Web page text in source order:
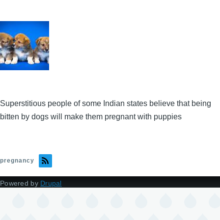
Superstitious people of some Indian states believe that being
bitten by dogs will make them pregnant with puppies
pregnancy
Powered by Drupal